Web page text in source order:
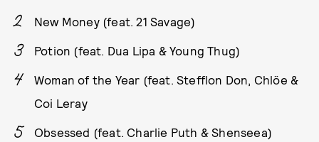
New Money (feat. 21 Savage)
Potion (feat. Dua Lipa & Young Thug)
Woman of the Year (feat. Stefflon Don, Chlöe &
Coi Leray
Obsessed (feat. Charlie Puth & Shenseea)